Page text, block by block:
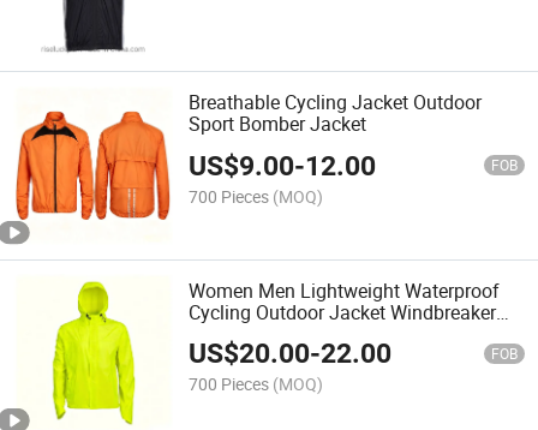
Breathable Cycling Jacket Outdoor
Sport Bomber Jacket
US$9.00-12.00 FOB
700 Pieces (MOQ)
Women Men Lightweight Waterproof
Cycling Outdoor Jacket Windbreaker
Spring Jacket with Hood
US$20.00-22.00 FOB
700 Pieces (MOQ)